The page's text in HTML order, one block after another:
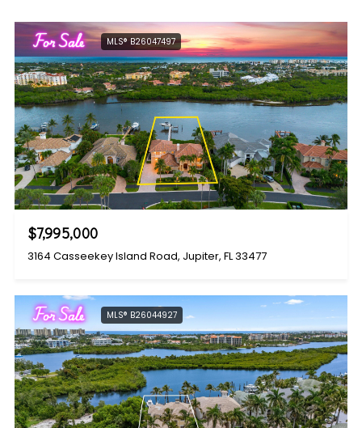
For Sale MLS® B26047497
$7,995,000
3164 Casseekey Island Road, Jupiter, FL 33477
For Sale MLS® B26044927